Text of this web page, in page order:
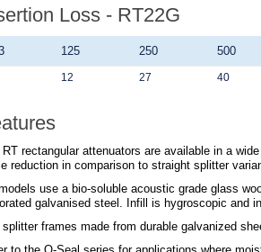
Loss - RT22G
125 250 500
12 27 40
RT rectangular attenuators are available in a
reduction in comparison to straight splitter
use a bio-soluble acoustic grade glass
galvanised steel. Infill is hygroscopic and
splitter frames made from durable galvanized